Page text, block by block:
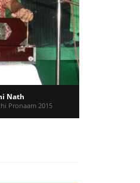
Nath
Pronaam 2015